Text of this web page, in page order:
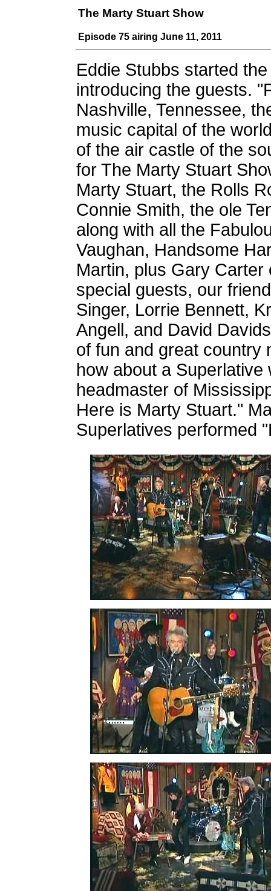
The Marty Stuart Show
Episode 75 airing June 11, 2011
Eddie Stubbs started
introducing the guests.
Nashville, Tennessee,
music capital of the
of the air castle of the
for The Marty Stuart
Marty Stuart, the Rolls
Connie Smith, the ole
along with all the
Vaughan, Handsome
Martin, plus Gary
special guests, our
Singer, Lorrie Bennett,
Angell, and David
of fun and great country
how about a
headmaster of
Here is Marty Stuart."
Superlatives performed